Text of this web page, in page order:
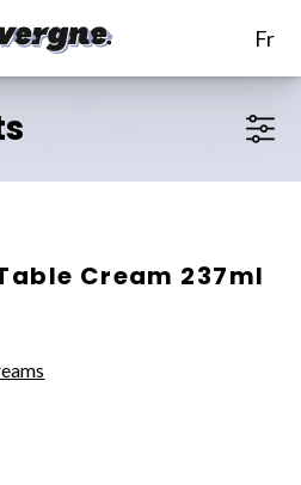
fr
Cream 237ml